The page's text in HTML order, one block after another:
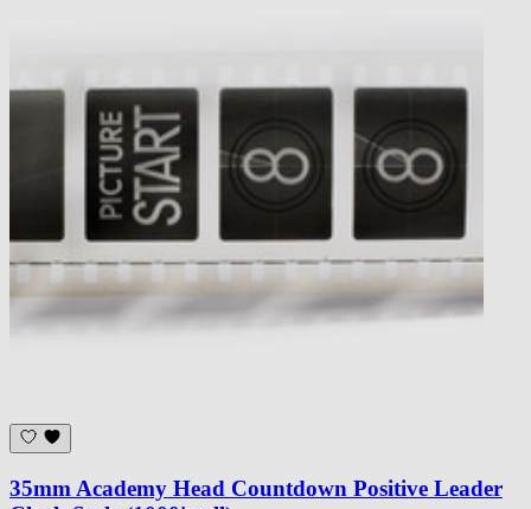
35mm Academy Head Countdown Positive Leader